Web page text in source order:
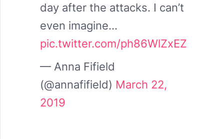
day after the attacks. I can’t
even imagine…
pic.twitter.com/ph86WlZxEZ
— Anna Fifield
(@annafifield) March 22,
2019